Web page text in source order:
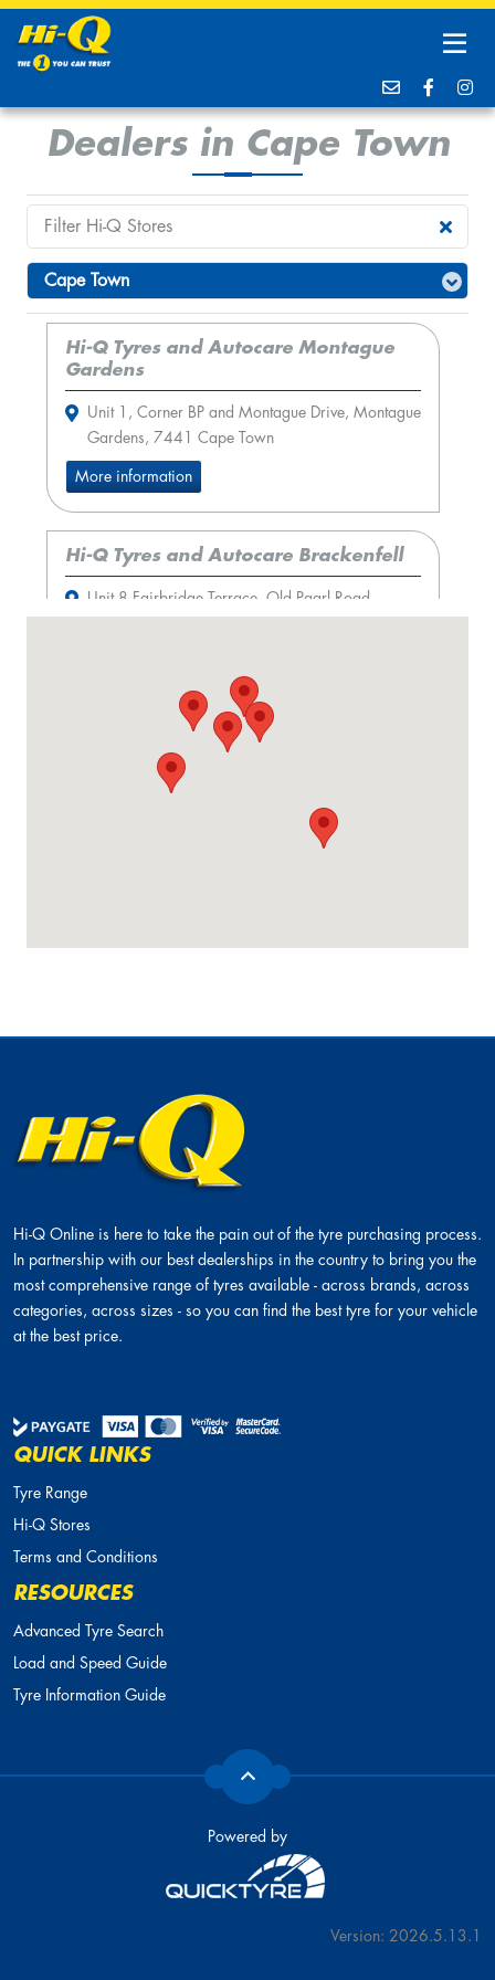
Dealers in Cape Town
Hi-Q Tyres and Autocare Montague
Gardens
Unit 1, Corner BP and Montague Drive, Montague
Gardens, 7441 Cape Town
More information
Hi-Q Tyres and Autocare Brackenfell
Unit 8 Fairbridge Terrace, Old Paarl Road,
Hi-Q Tyres and Autocare Parow
398 Voortrekker Road, Parow, 7501
287 Main Road, Helderberg, Strand, 7139
More information
Shop 10&amp;11, Village Square, 36 Queen
Street, Durbanville, 7550
More information
Hi-Q Online is here to take the pain out of the tyre purchasing process.
In partnership with our best dealerships in the country to bring you the
most comprehensive range of tyres available - across brands, across
categories, across sizes - so you can find the best tyre for your vehicle
at the best price.
QUICK LINKS
Tyre Range
Hi-Q Stores
Terms and Conditions
RESOURCES
Advanced Tyre Search
Load and Speed Guide
Tyre Information Guide
Powered by
Version: 2026.5.13.1